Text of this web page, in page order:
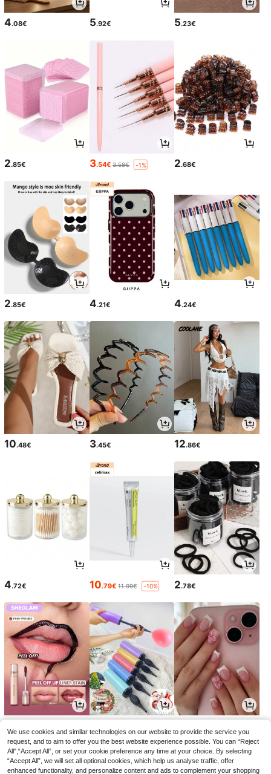
4.08€ 5.92€ 5.23€
2.85€ 3.54€ 3.58€ -1% 2.68€
2.85€ 4.21€ 4.24€
10.48€ 3.45€ 12.86€
4.72€ 10.79€ 11.99€ -10% 2.78€
We use cookies and similar technologies on our website to provide the service you
request, and to aim to offer you the best website experience possible. You can “Reject
All",“Accept All”, or set your cookie preference any time at your choice. By selecting
“Accept All”, we will set all optional cookies, which help us analyse traffic, offer
enhanced functionality, and personalize content and ads to complement your shopping